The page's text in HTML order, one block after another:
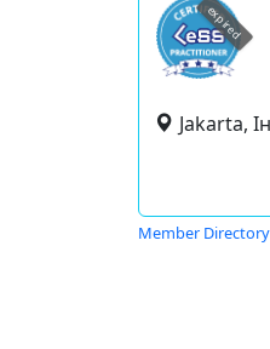
expired
Jakarta,
Member Directory